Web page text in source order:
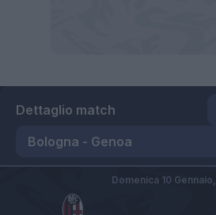
Dettaglio match
Domenica 10 Gennaio,